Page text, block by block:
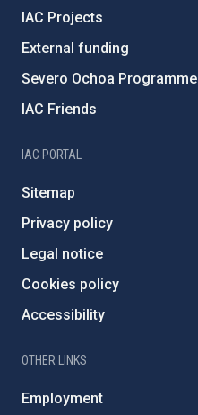
IAC Projects
External funding
Severo Ochoa Programme
IAC Friends
IAC PORTAL
Sitemap
Privacy policy
Legal notice
Cookies policy
Accessibility
OTHER LINKS
Employment